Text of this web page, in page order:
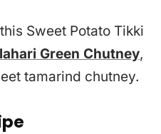
Sweet Potato Tikki
Green Chutney,
tamarind chutney.